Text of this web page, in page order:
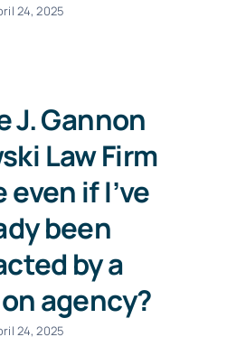
24, 2025
J. Gannon
Law Firm
even if I’ve
been
by a
agency?
24, 2025